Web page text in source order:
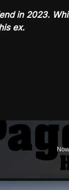
in 2023.
ex.